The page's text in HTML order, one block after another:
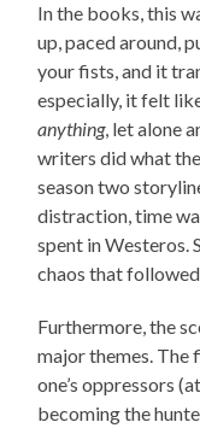
In the books, this
up, paced around,
your fists, and it
especially, it felt
anything, let alone
writers did what
season two
distraction, time
spent in Westeros.
chaos that
Furthermore, the
major themes. The
one’s oppressors
becoming the